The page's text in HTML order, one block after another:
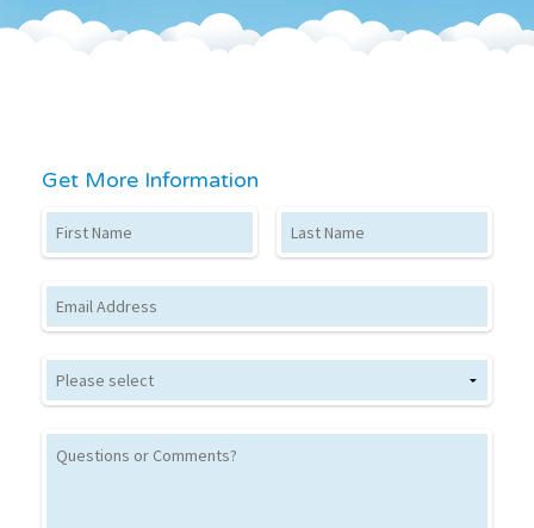
Get More Information
First Name Last Name
Email